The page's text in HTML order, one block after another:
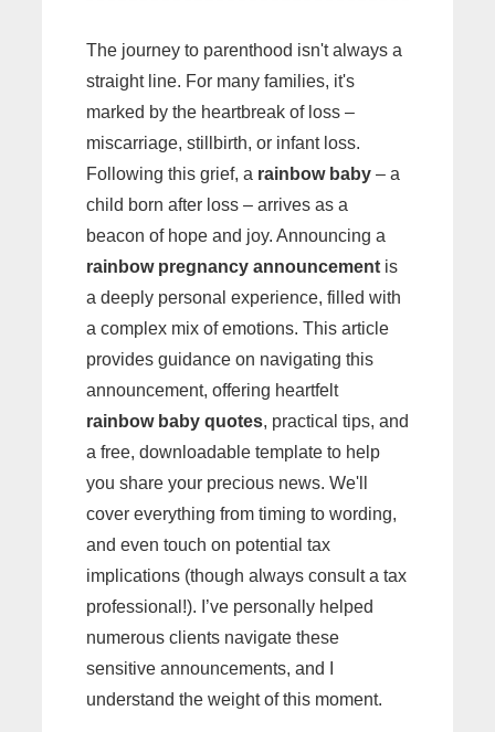
The journey to parenthood isn't always a
straight line. For many families, it's
marked by the heartbreak of loss –
miscarriage, stillbirth, or infant loss.
Following this grief, a rainbow baby – a
child born after loss – arrives as a
beacon of hope and joy. Announcing a
rainbow pregnancy announcement is
a deeply personal experience, filled with
a complex mix of emotions. This article
provides guidance on navigating this
announcement, offering heartfelt
rainbow baby quotes, practical tips, and
a free, downloadable template to help
you share your precious news. We'll
cover everything from timing to wording,
and even touch on potential tax
implications (though always consult a tax
professional!). I’ve personally helped
numerous clients navigate these
sensitive announcements, and I
understand the weight of this moment.